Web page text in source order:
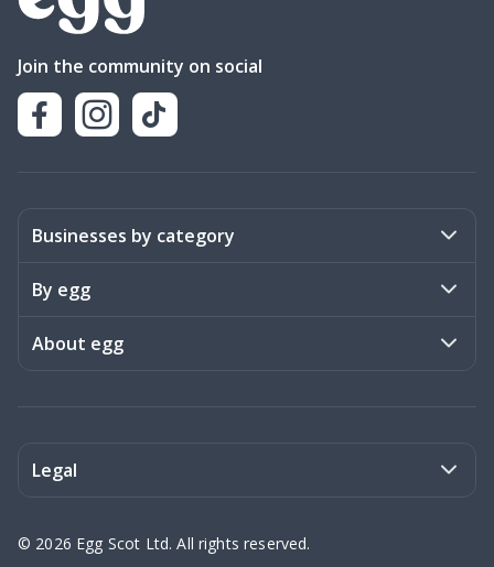
Join the community on social
Businesses by category
Activities
Art & Design
Education
By egg
Stories
About egg
Contact us
Legal
© 2026 Egg Scot Ltd. All rights reserved.